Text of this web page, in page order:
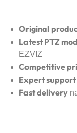
Original
Latest PTZ
EZVIZ
Competitive
Expert support
Fast delivery